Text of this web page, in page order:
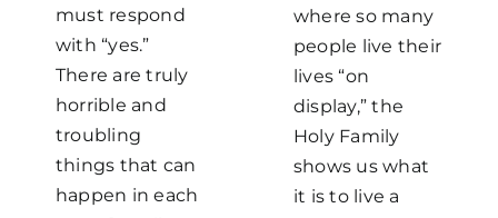
must respond
with “yes.”
There are truly
horrible and
troubling
things that can
happen in each
where so many
people live their
lives “on
display,” the
Holy Family
shows us what
it is to live a